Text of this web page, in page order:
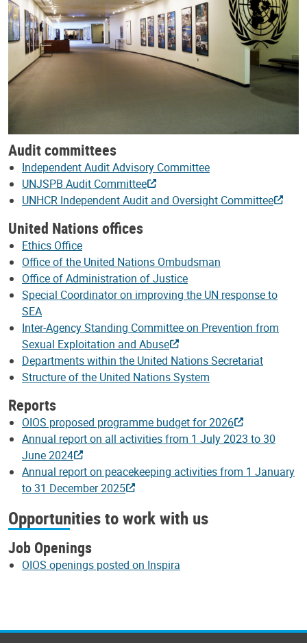
Audit committees
Independent Audit Advisory Committee
UNJSPB Audit Committee
UNHCR Independent Audit and Oversight Committee
United Nations offices
Ethics Office
Office of the United Nations Ombudsman
Office of Administration of Justice
Special Coordinator on improving the UN response to
SEA
Inter-Agency Standing Committee on Prevention from
Sexual Exploitation and Abuse
Departments within the United Nations Secretariat
Structure of the United Nations System
Reports
OIOS proposed programme budget for 2026
Annual report on all activities from 1 July 2023 to 30
June 2024
Annual report on peacekeeping activities from 1 January
to 31 December 2025
Opportunities to work with us
Job Openings
OIOS openings posted on Inspira